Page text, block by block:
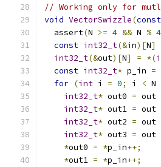
// Working only for
void VectorSwizzle(const
  assert
(N >= 4 && N % 4
const int32_t(&in)[N]
int32_t(&out)[N] = *(
const int32_t* p_in =
for (int i = 0; i < N
int32_t* out0 = out
int32_t* out1 = out
int32_t* out2 = out
int32_t* out3 = out
*out0 = *p_in++;
*out1 = *p_in++;